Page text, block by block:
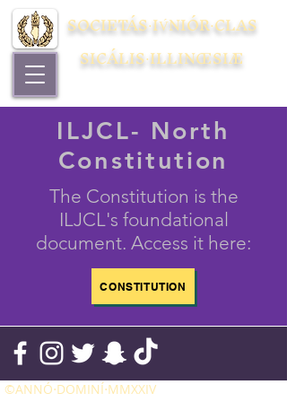
SOCIETÁS⋅IV́NIÓR⋅CLAS
SICÁLIS⋅ILLINŒSIÆ
ILJCL- North
Constitution
The Constitution is the
ILJCL's foundational
document. Access it here:
CONSTITUTION
©ANNÓ⋅DOMINÍ⋅MMXXIV